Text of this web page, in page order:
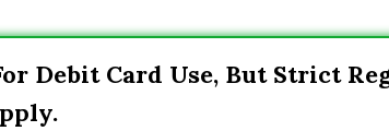
Debit Card Use, But Strict